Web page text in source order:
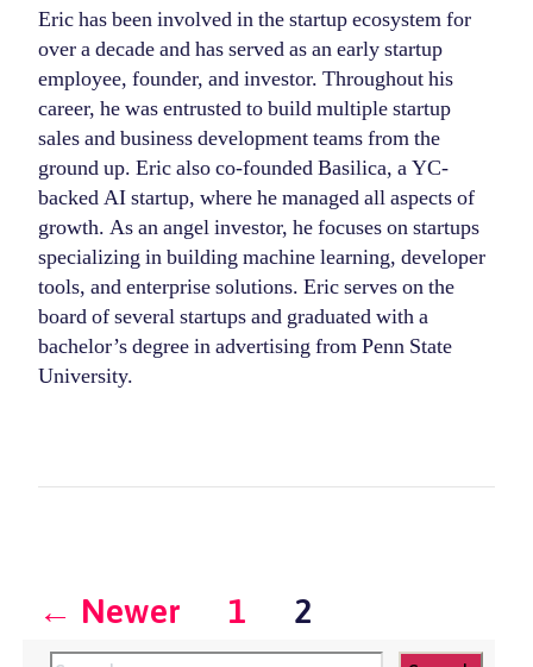
Eric has been involved in the startup ecosystem for
over a decade and has served as an early startup
employee, founder, and investor. Throughout his
career, he was entrusted to build multiple startup
sales and business development teams from the
ground up. Eric also co-founded Basilica, a YC-
backed AI startup, where he managed all aspects of
growth. As an angel investor, he focuses on startups
specializing in building machine learning, developer
tools, and enterprise solutions. Eric serves on the
board of several startups and graduated with a
bachelor’s degree in advertising from Penn State
University.
Posts
← Newer 1 2